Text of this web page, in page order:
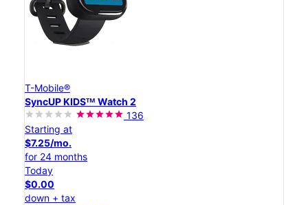
T-Mobile®
SyncUP KIDSᵀᴹ Watch 2
136
Starting at
$7.25/mo.
for 24 months
Today
$0.00
down + tax